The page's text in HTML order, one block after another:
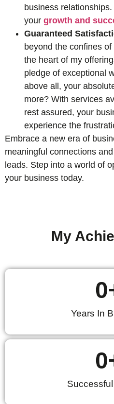
business
your growth and
Guaranteed
beyond the confines
the heart of my
pledge of exceptional
above all, your
more? With services
rest assured, your
experience the
Embrace a new era of
meaningful connections
leads. Step into a world of
your business today.
My
Years In
0
0